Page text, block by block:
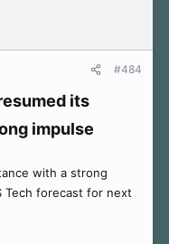
#484
its
impulse
with a strong
Tech forecast for next